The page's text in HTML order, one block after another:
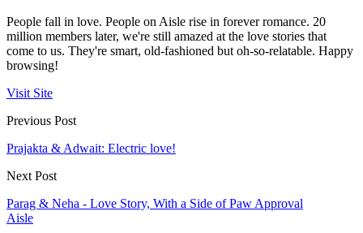
People fall in love. People on Aisle rise in forever romance. 20
million members later, we're still amazed at the love stories that
come to us. They're smart, old-fashioned but oh-so-relatable. Happy
browsing!
Visit Site
Previous Post
Prajakta & Adwait: Electric love!
Next Post
Parag & Neha - Love Story, With a Side of Paw Approval
Aisle